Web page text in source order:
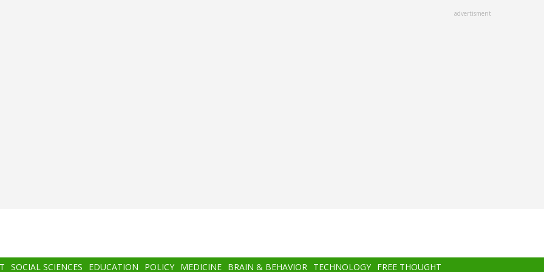
advertisment
SOCIAL SCIENCES EDUCATION POLICY MEDICINE BRAIN & BEHAVIOR TECHNOLOGY FREE THOUGHT